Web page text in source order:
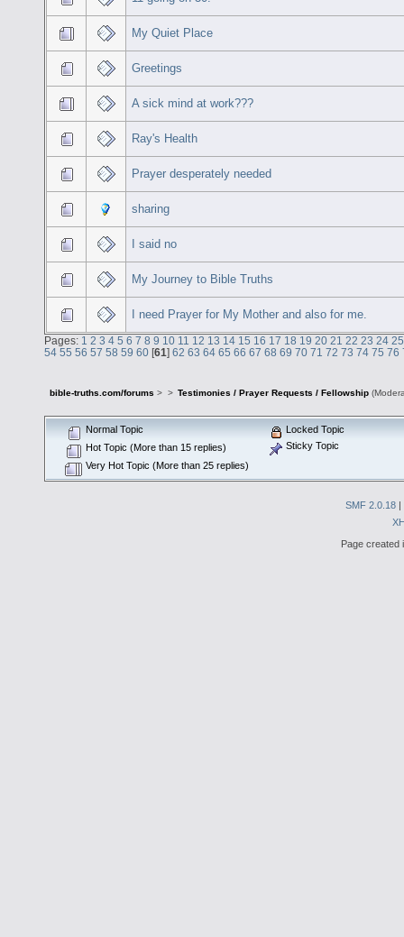
My Quiet Place
Greetings
A sick mind at work???
Ray's Health
Prayer desperately needed
sharing
I said no
My Journey to Bible Truths
I need Prayer for My Mother and also for me.
Pages: 1 2 3 4 5 6 7 8 9 10 11 12 13 14 15 16 17 18 19 20 21 22 23 24 25
54 55 56 57 58 59 60 [61] 62 63 64 65 66 67 68 69 70 71 72 73 74 75 76
bible-truths.com/forums > > Testimonies / Prayer Requests / Fellowship
Normal Topic
Hot Topic (More than 15 replies)
Very Hot Topic (More than 25 replies)
Locked Topic
Sticky Topic
SMF 2.0.18 |
Page created